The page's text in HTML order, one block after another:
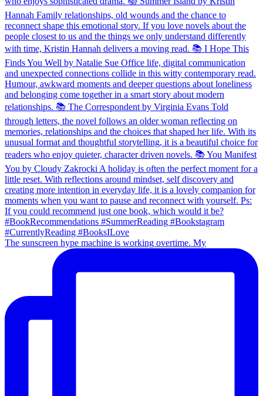
The sunscreen hype machine is working overtime. My